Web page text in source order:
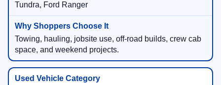
Tundra, Ford Ranger
Towing, hauling, jobsite use, off-road builds, crew cab
space, and weekend projects.